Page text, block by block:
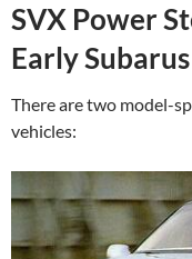
SVX Power
Early
There are two model-
vehicles: